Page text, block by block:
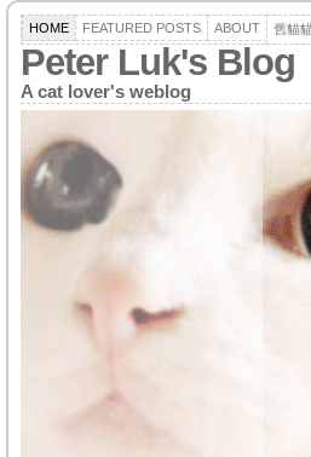
HOME FEATURED POSTS ABOUT 舊貓
Peter Luk's Blog
A cat lover's weblog